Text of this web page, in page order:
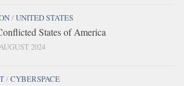
/UNITED STATES
States of America
2024
/CYBERSPACE